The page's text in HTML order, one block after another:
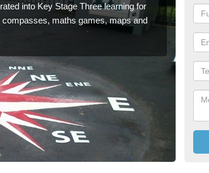
into Key Stage Three learning for
compasses, maths games, maps and